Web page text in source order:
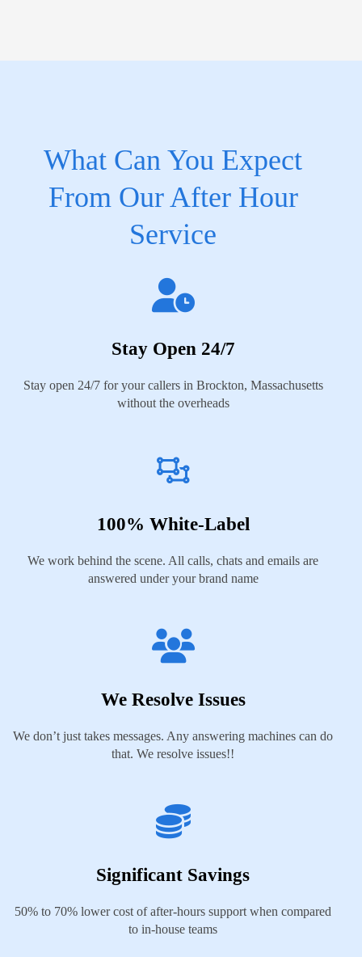
What Can You Expect
From Our After Hour
Service
Stay Open 24/7
Stay open 24/7 for your callers in Brockton, Massachusetts
without the overheads
100% White-Label
We work behind the scene. All calls, chats and emails are
answered under your brand name
We Resolve Issues
We don’t just takes messages. Any answering machines can do
that. We resolve issues!!
Significant Savings
50% to 70% lower cost of after-hours support when compared
to in-house teams